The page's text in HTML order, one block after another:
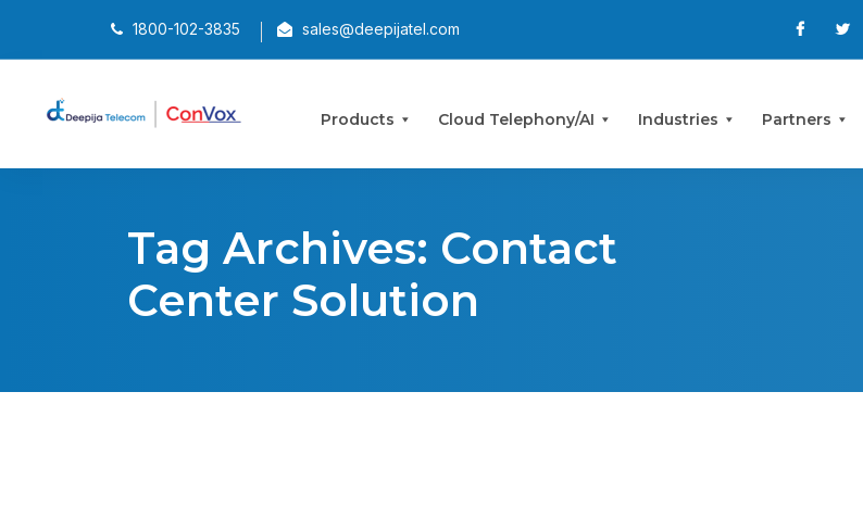
1800-102-3835 sales@deepijatel.com
Products Cloud Telephony/AI Industries Partners
Tag Archives: Contact
Center Solution